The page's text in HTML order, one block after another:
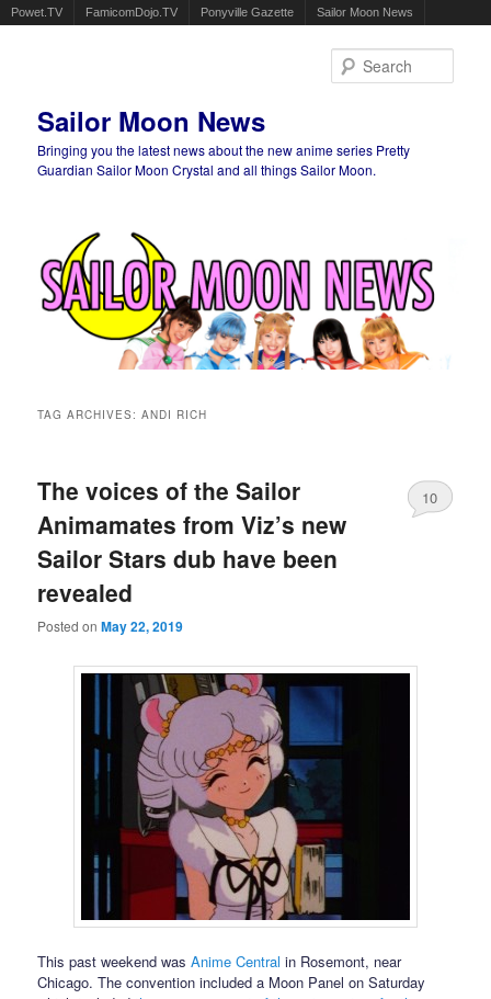
Powet.TV FamicomDojo.TV Ponyville Gazette Sailor Moon News
Sailor Moon News
Bringing you the latest news about the new anime series Pretty
Guardian Sailor Moon Crystal and all things Sailor Moon.
TAG ARCHIVES:ANDI RICH
The voices of the Sailor
Animamates from Viz’s new
Sailor Stars dub have been
revealed
Posted onMay 22, 2019
10
This past weekend wasAnime Central in Rosemont, near
Chicago. The convention included a Moon Panel on Saturday